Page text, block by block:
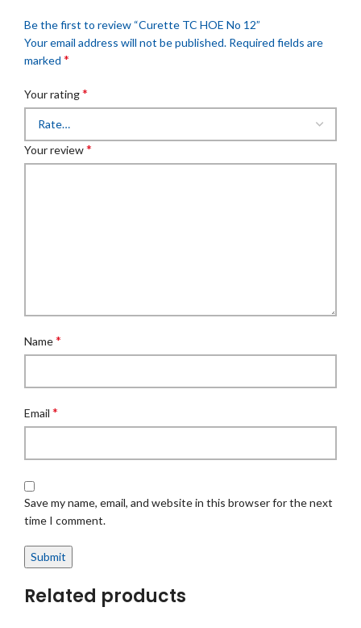
Be the first to review “Curette TC HOE No 12”
Your email address will not be published. Required fields are
marked *
Your rating*
Your review*
Name*
Email *
Save my name, email, and website in this browser for the next
time I comment.
Related products